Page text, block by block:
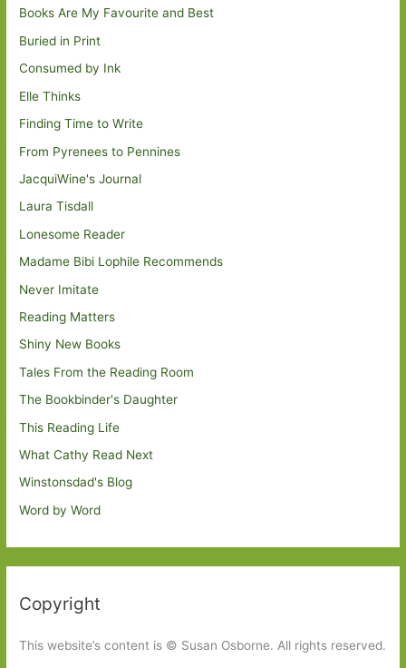
Books Are My Favourite and Best
Buried in Print
Consumed by Ink
Elle Thinks
Finding Time to Write
From Pyrenees to Pennines
JacquiWine's Journal
Laura Tisdall
Lonesome Reader
Madame Bibi Lophile Recommends
Never Imitate
Reading Matters
Shiny New Books
Tales From the Reading Room
The Bookbinder's Daughter
This Reading Life
What Cathy Read Next
Winstonsdad's Blog
Word by Word
Copyright
This website’s content is © Susan Osborne. All rights reserved.